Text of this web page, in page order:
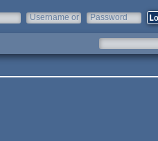
Username or
Password